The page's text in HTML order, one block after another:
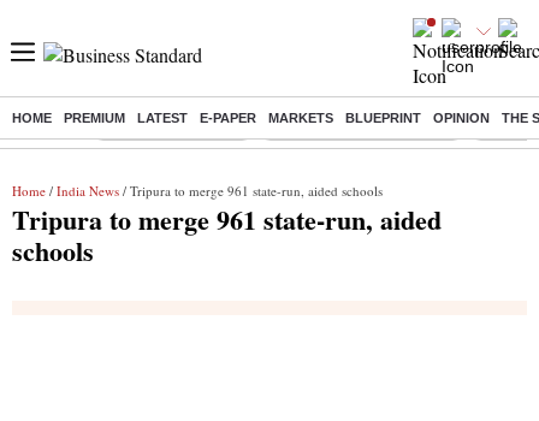
HOME PREMIUM LATEST E-PAPER MARKETS BLUEPRINT OPINION THE
Buzzing : Delhi Weather Today Jharkhand Student Protest Ashish
Home / India News / Tripura to merge 961 state-run, aided schools
Tripura to merge 961 state-run, aided
schools